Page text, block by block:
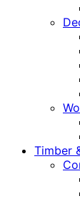
Timber